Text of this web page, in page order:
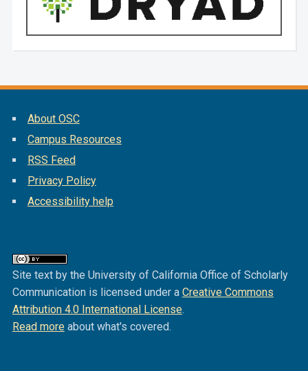
About OSC
Campus Resources
RSS Feed
Privacy Policy
Accessibility help
Site text by the University of California Office of Scholarly
Communication is licensed under a Creative Commons
Attribution 4.0 International License.
Read moreabout what's covered.